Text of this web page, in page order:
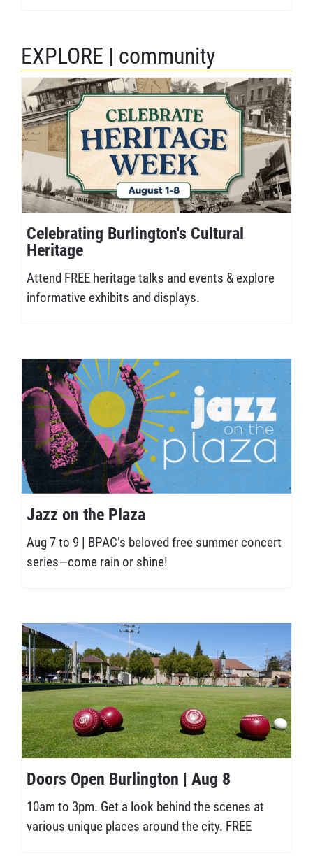
EXPLORE | community
Celebrating Burlington's Cultural
Heritage
Attend FREE heritage talks and events & explore
informative exhibits and displays.
Jazz on the Plaza
Aug 7 to 9 | BPAC’s beloved free summer concert
series—come rain or shine!
Doors Open Burlington | Aug 8
10am to 3pm. Get a look behind the scenes at
various unique places around the city. FREE